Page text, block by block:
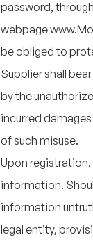
password,
webpage
be obliged to
Supplier shall
by the
incurred
of such misuse.
Upon
information.
information
legal entity,